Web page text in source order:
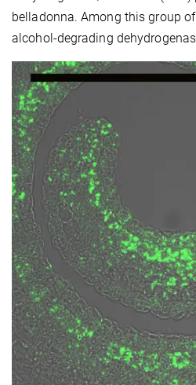
belladonna. Among this group
alcohol-degrading